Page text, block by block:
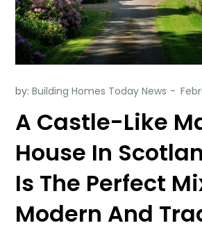
by:Building Homes Today News
A Castle-Like
House In
Is The Perfect
Modern And